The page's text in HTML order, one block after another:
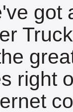
got
right